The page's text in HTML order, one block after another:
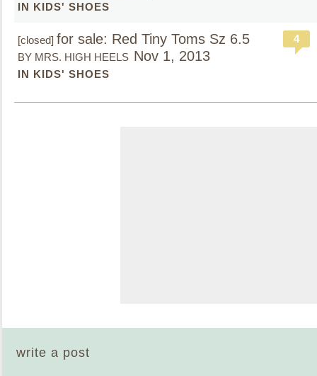
IN KIDS' SHOES
[closed] for sale: Red Tiny Toms Sz 6.5
BY MRS. HIGH HEELS Nov 1, 2013
IN KIDS' SHOES
4
write a post